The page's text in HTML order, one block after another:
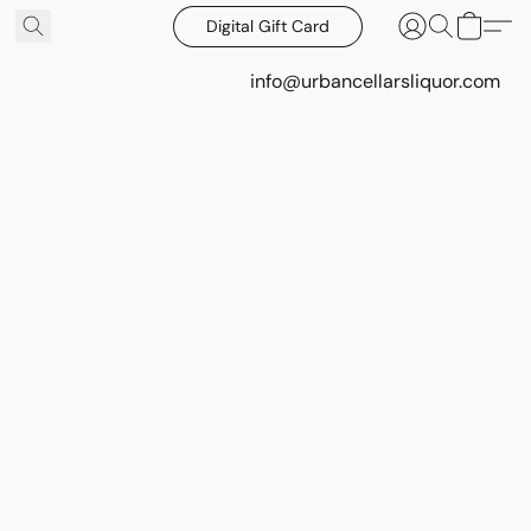
Digital Gift Card
info@urbancellarsliquor.com